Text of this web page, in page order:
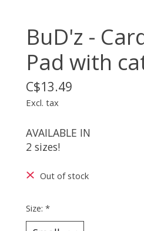
BuD'z -
Pad with
C$13.49
Excl. tax
AVAILABLE IN
2 sizes!
Out of stock
Size: *